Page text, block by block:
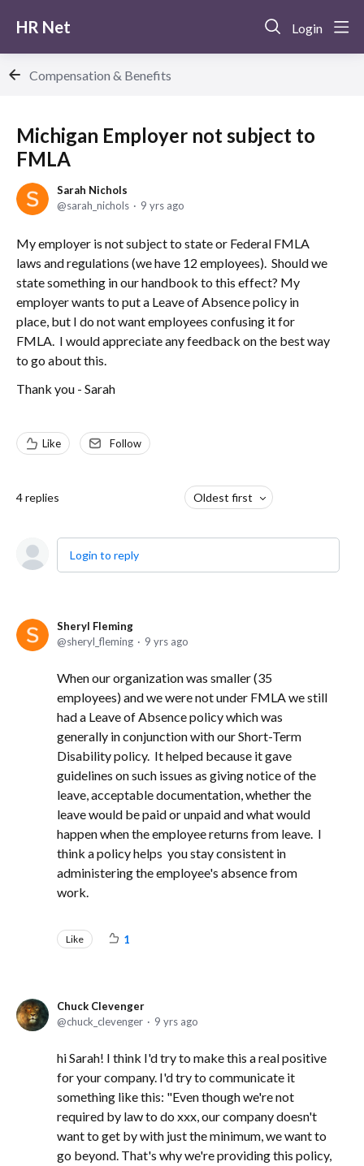
HR Net Login
Compensation & Benefits
Michigan Employer not subject to
FMLA
Sarah Nichols
sarah_nichols
9 yrs ago
My employer is not subject to state or Federal FMLA
laws and regulations (we have 12 employees). Should we
state something in our handbook to this effect? My
employer wants to put a Leave of Absence policy in
place, but I do not want employees confusing it for
FMLA. I would appreciate any feedback on the best way
to go about this.
Thank you - Sarah
Like Follow
4replies Oldest first
Login to reply
Sheryl Fleming
sheryl_fleming
9 yrs ago
When our organization was smaller (35
employees) and we were not under FMLA we still
had a Leave of Absence policy which was
generally in conjunction with our Short-Term
Disability policy. It helped because it gave
guidelines on such issues as giving notice of the
leave, acceptable documentation, whether the
leave would be paid or unpaid and what would
happen when the employee returns from leave. I
think a policy helps you stay consistent in
administering the employee's absence from
work.
Like 1
Chuck Clevenger
chuck_clevenger
9 yrs ago
hi Sarah! I think I'd try to make this a real positive
for your company. I'd try to communicate it
something like this: "Even though we're not
required by law to do xxx, our company doesn't
want to get by with just the minimum, we want to
go beyond. That's why we're providing this policy,